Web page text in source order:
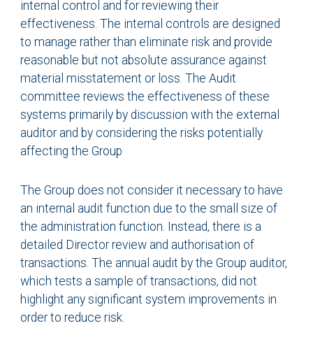
internal control and for reviewing their
effectiveness. The internal controls are designed
to manage rather than eliminate risk and provide
reasonable but not absolute assurance against
material misstatement or loss. The Audit
committee reviews the effectiveness of these
systems primarily by discussion with the external
auditor and by considering the risks potentially
affecting the Group
The Group does not consider it necessary to have
an internal audit function due to the small size of
the administration function. Instead, there is a
detailed Director review and authorisation of
transactions. The annual audit by the Group auditor,
which tests a sample of transactions, did not
highlight any significant system improvements in
order to reduce risk.